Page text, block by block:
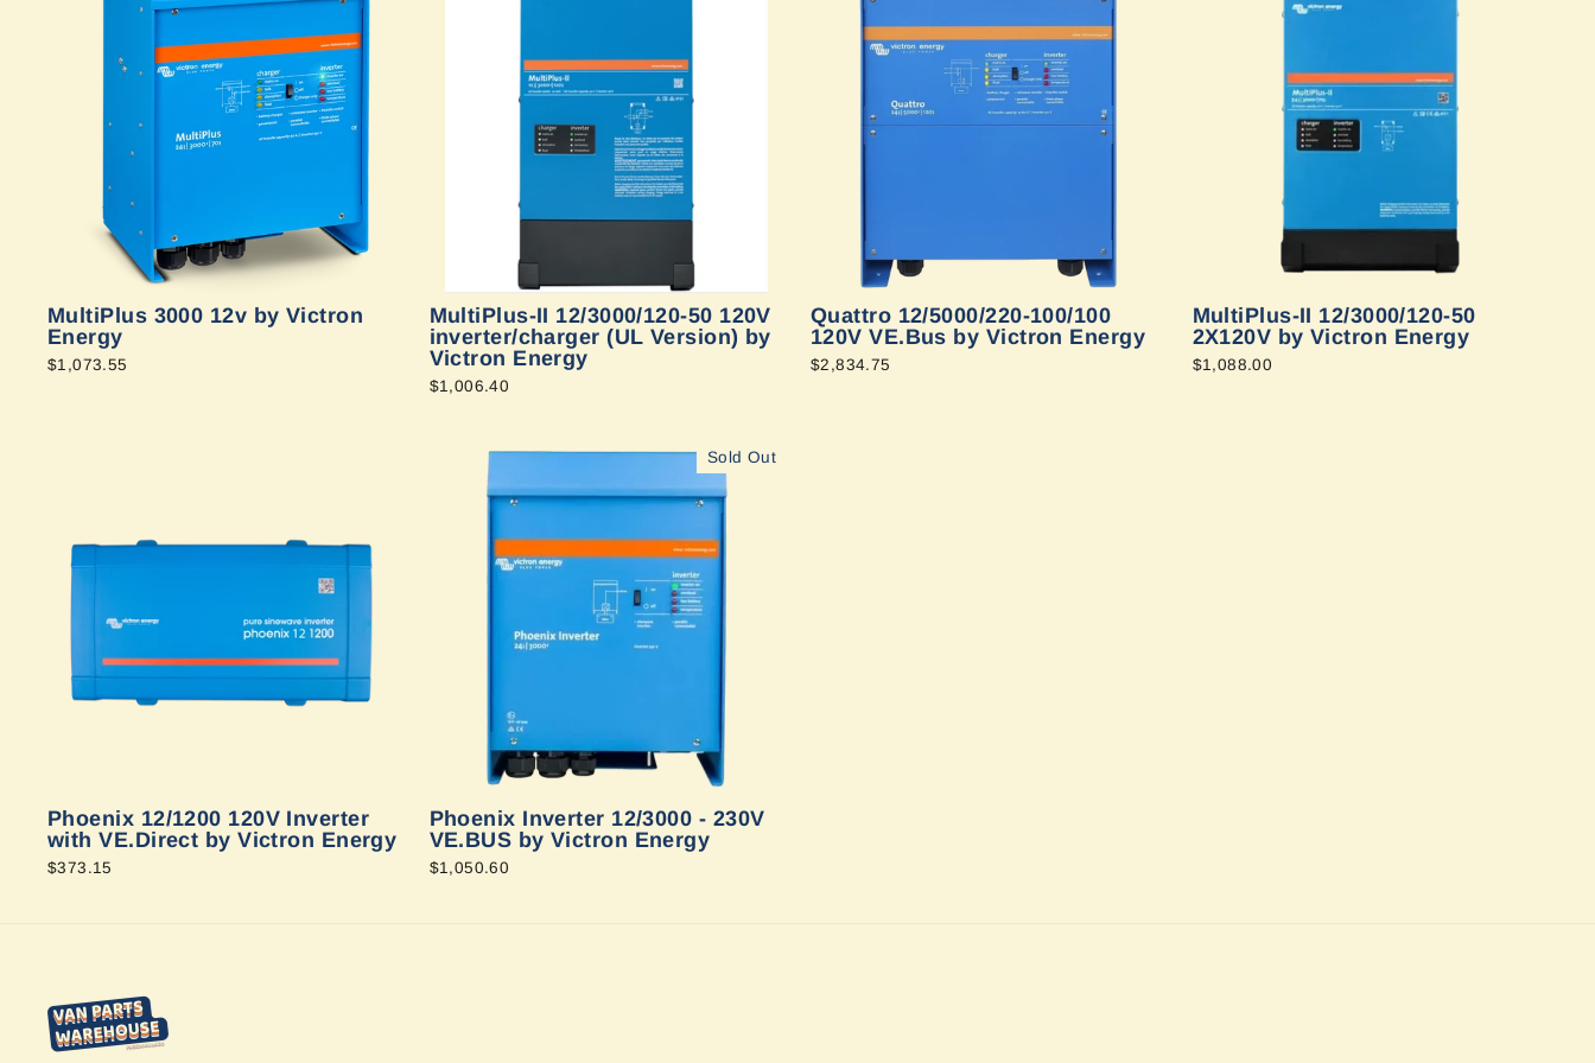
MultiPlus 3000 12v by Victron
Energy
$1,073.55
MultiPlus-II 12/3000/120-50 120V
inverter/charger (UL Version) by
Victron Energy
$1,006.40
Quattro 12/5000/220-100/100
120V VE.Bus by Victron Energy
$2,834.75
MultiPlus-II 12/3000/120-50
2X120V by Victron Energy
$1,088.00
Phoenix 12/1200 120V Inverter
with VE.Direct by Victron Energy
$373.15
Sold Out
Phoenix Inverter 12/3000 - 230V
VE.BUS by Victron Energy
$1,050.60